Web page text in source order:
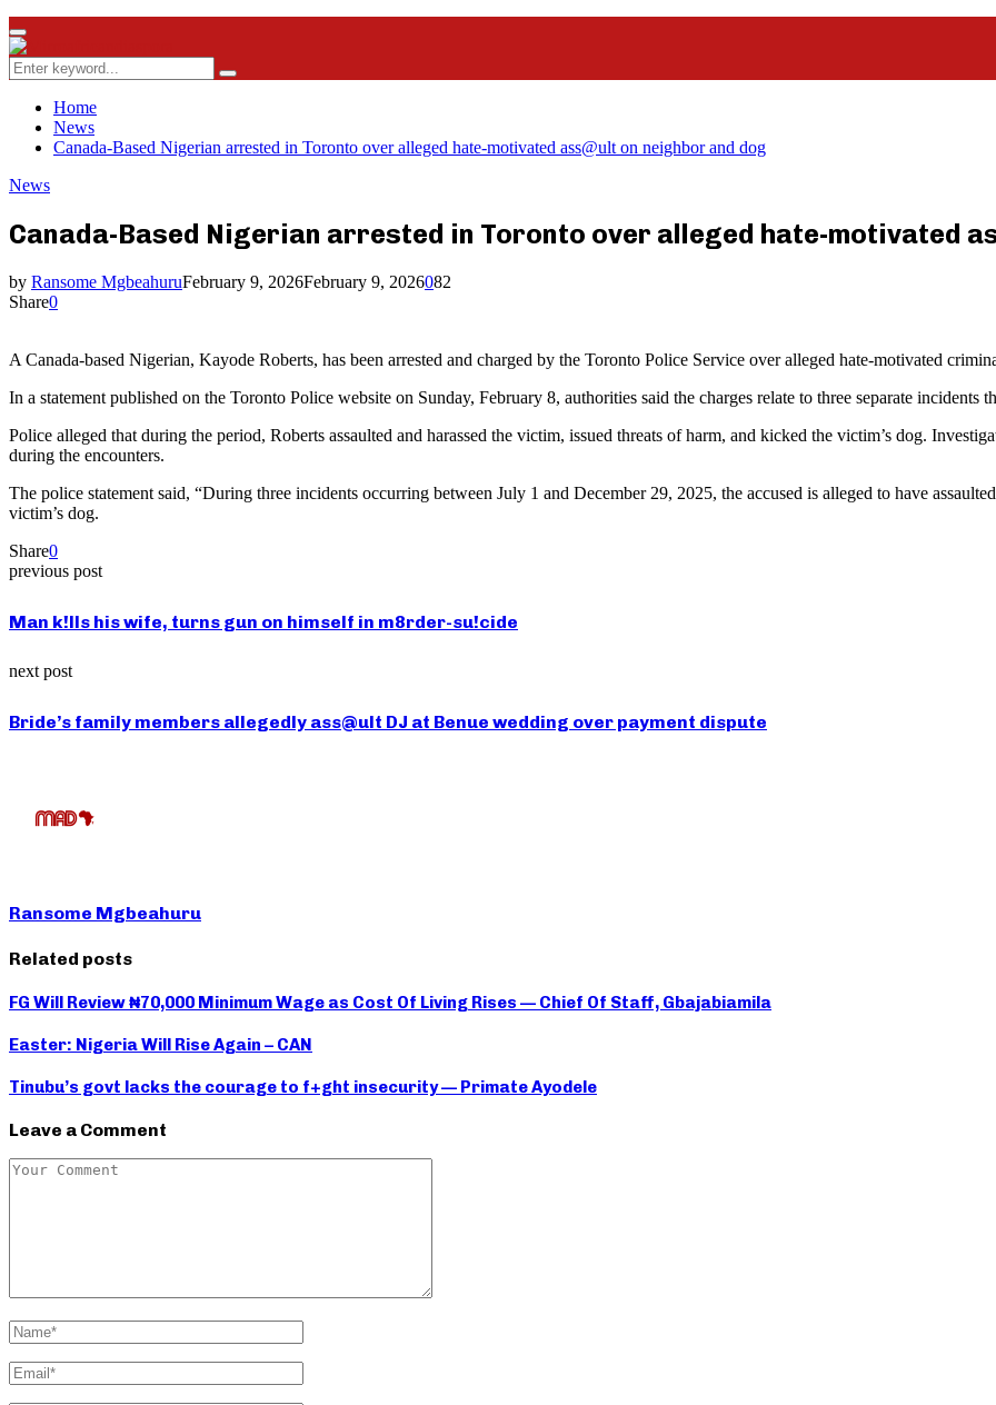
Facebook
Twitter
Instagram
Youtube
Rss
Primary
Menu
Search
for:
Search
Home
News
Canada-Based Nigerian arrested in Toronto over alleged hate-motivated ass@ult on neighbor and dog
News
Canada-Based Nigerian arrested in Toronto over alleged hate-motivated
by Ransome MgbeahuruFebruary 9, 2026February 9, 2026082
Share0
A Canada-based Nigerian, Kayode Roberts, has been arrested and charged by the Toronto Police Service over alleged hate-motivated
In a statement published on the Toronto Police website on Sunday, February 8, authorities said the charges relate to three separate
Police alleged that during the period, Roberts assaulted and harassed the victim, issued threats of harm, and kicked the victim’s dog.
during the encounters.
The police statement said, “During three incidents occurring between July 1 and December 29, 2025, the accused is alleged to have
victim’s dog.
Share0
previous post
Man k!lls his wife, turns gun on himself in m8rder-su!cide
next post
Bride’s family members allegedly ass@ult DJ at Benue wedding over payment dispute
Ransome Mgbeahuru
Related posts
FG Will Review ₦70,000 Minimum Wage as Cost Of Living Rises — Chief Of Staff, Gbajabiamila
Easter: Nigeria Will Rise Again – CAN
Tinubu’s govt lacks the courage to f+ght insecurity — Primate Ayodele
Leave a Comment